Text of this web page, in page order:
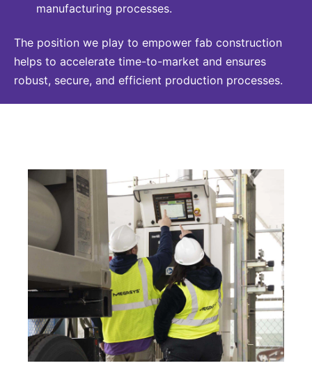
manufacturing processes.
The position we play to empower fab construction
helps to accelerate time-to-market and ensures
robust, secure, and efficient production processes.